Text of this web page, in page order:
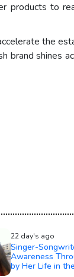
products to
the
brand shines
22 day's ago
Singer-
Awareness
by Her Life in